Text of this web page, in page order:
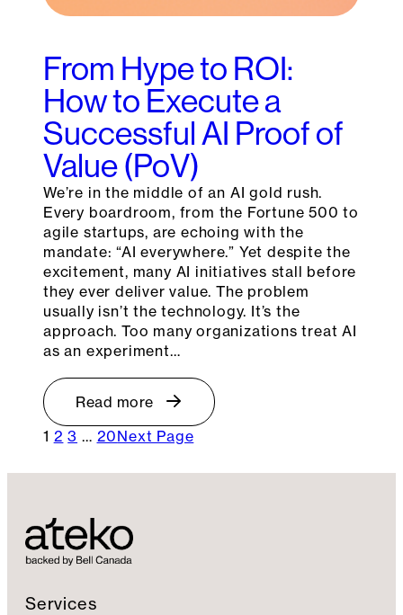
From Hype to ROI:
How to Execute a
Successful AI Proof of
Value (PoV)
We’re in the middle of an AI gold rush.
Every boardroom, from the Fortune 500 to
agile startups, are echoing with the
mandate: “AI everywhere.” Yet despite the
excitement, many AI initiatives stall before
they ever deliver value. The problem
usually isn’t the technology. It’s the
approach. Too many organizations treat AI
as an experiment…
Read more
1 2 3 … 20Next Page
Services